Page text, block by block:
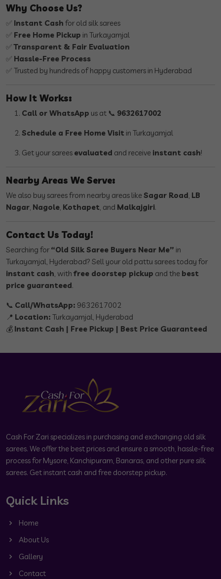
Why Choose Us?
✅ Instant Cash for old silk sarees
✅ Free Home Pickup in Turkayamjal
✅Transparent & Fair Evaluation
✅ Hassle-Free Process
✅ Trusted by hundreds of happy customers in Hyderabad
How It Works:
Call or WhatsApp us at 📞 9632617002
Schedule a Free Home Visit in Turkayamjal
Get your sarees evaluated and receive instant cash!
Nearby Areas We Serve:
We also buy sarees from nearby areas like Sagar Road, LB
Nagar, Nagole, Kothapet, and Malkajgiri.
Contact Us Today!
Searching for “Old Silk Saree Buyers Near Me” in
Turkayamjal, Hyderabad? Sell your old pattu sarees today for
instant cash, with free doorstep pickup and the best
price guaranteed.
📞 Call/WhatsApp: 9632617002
📍 Location: Turkayamjal, Hyderabad
💰 Instant Cash | Free Pickup | Best Price Guaranteed
Cash For Zari specializes in purchasing and exchanging old silk
sarees. We offer the best prices and ensure a smooth, hassle-free
process for Mysore, Kanchipuram, Banaras, and other pure silk
sarees. Get instant cash and free doorstep pickup.
Quick Links
Home
About Us
Gallery
Contact